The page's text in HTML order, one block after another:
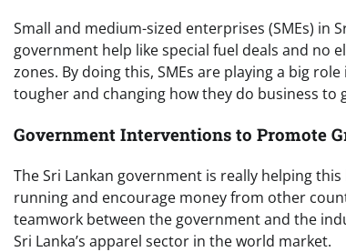
Small and medium-sized enterprises (SMEs) in
government help like special fuel deals and no
zones. By doing this, SMEs are playing a big
tougher and changing how they do business to
Government Interventions to Promote
The Sri Lankan government is really helping
running and encourage money from other
teamwork between the government and the
Sri Lanka’s apparel sector in the world market.